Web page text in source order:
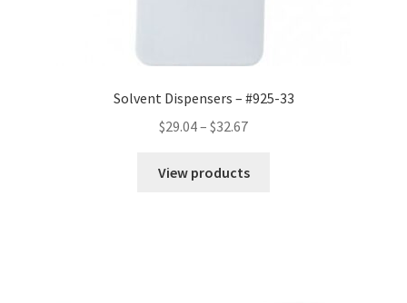
Solvent Dispensers – #925-33
$29.04– $32.67Price
$29.04
View products